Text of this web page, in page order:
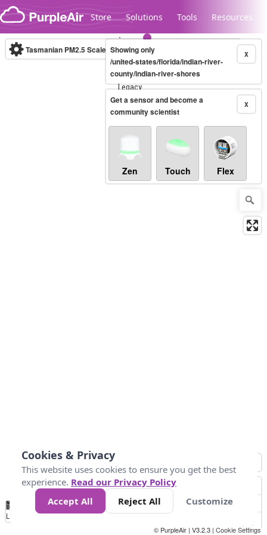
Skip to content
Store Solutions Tools Resources
Legacy...
Tasmanian PM2.5 Scale (µg/m³)10-minute X
Showing only
/united-states/florida/indian-river-
county/indian-river-shores
X
Get a sensor and become a
community scientist
Zen Touch Flex
No
Data 10 25 50 300
Loading...
© PurpleAir | V3.2.3 | Cookie Settings
Cookies & Privacy
This website uses cookies to ensure you get the best
experience. Read our Privacy Policy
Accept All
Reject All Customize